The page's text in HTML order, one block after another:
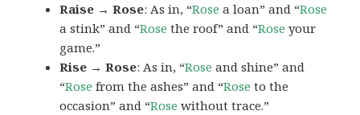
Raise → Rose: As in, “Rose a loan” and “Rose
a stink” and “Rose the roof” and “Rose your
game.”
Rise → Rose: As in, “Rose and shine” and
“Rose from the ashes” and “Rose to the
occasion” and “Rose without trace.”